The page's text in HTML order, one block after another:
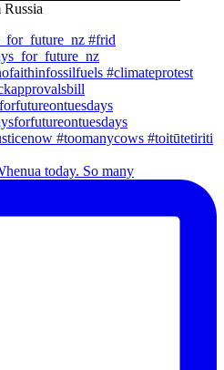
#frid
today. So many